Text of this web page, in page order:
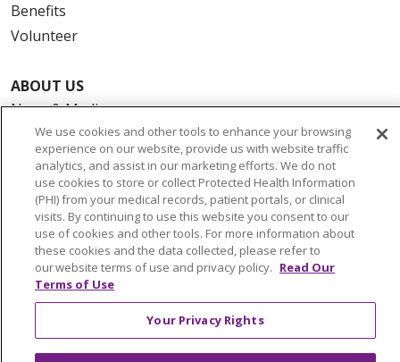
Benefits
Volunteer
ABOUT US
News & Media
Community Benefit
Awards and Recognition
Education & Research
Graduate Medical Education
Contact Us
Make a Gift
© 2026 Trinity Health Of New England
We use cookies and other tools to enhance your browsing
experience on our website, provide us with website traffic
analytics, and assist in our marketing efforts. We do not
use cookies to store or collect Protected Health Information
(PHI) from your medical records, patient portals, or clinical
visits. By continuing to use this website you consent to our
use of cookies and other tools. For more information about
these cookies and the data collected, please refer to
our website terms of use and privacy policy. Read Our
Terms of Use
Your Privacy Rights